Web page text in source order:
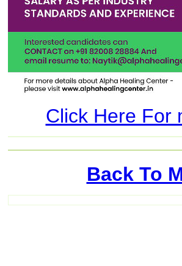
Click Here For
Back To